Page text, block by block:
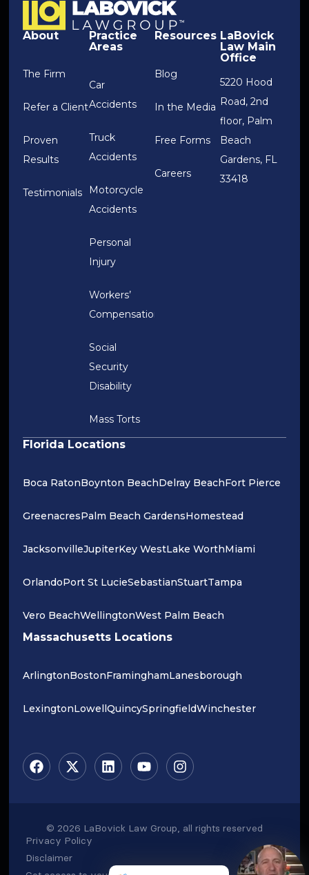
About
The Firm
Refer a Client
Proven
Results
Testimonials
Practice
Areas
Car
Accidents
Truck
Accidents
Motorcycle
Accidents
Personal
Injury
Workers’
Compensation
Social
Security
Disability
Mass Torts
Resources
Blog
In the Media
Free Forms
Careers
LaBovick
Law Main
Office
5220 Hood
Road, 2nd
floor, Palm
Beach
Gardens, FL
33418
Florida Locations
Boca RatonBoynton BeachDelray BeachFort Pierce
GreenacresPalm Beach GardensHomestead
JacksonvilleJupiterKey WestLake WorthMiami
OrlandoPort St LucieSebastianStuartTampa
Vero BeachWellingtonWest Palm Beach
Massachusetts Locations
ArlingtonBostonFraminghamLanesborough
LexingtonLowellQuincySpringfieldWinchester
© 2026 LaBovick Law Group, all rights reserved
Privacy Policy
Disclaimer